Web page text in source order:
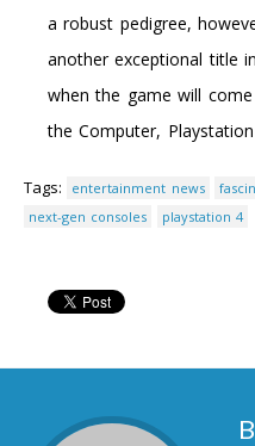
a robust pedigree,
another exceptional title
when the game will
the Computer,
Tags: entertainment news
next-gen consoles
playstation 4